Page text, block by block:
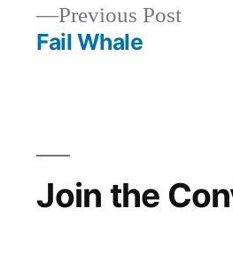
Previous Post
Fail Whale
Join the